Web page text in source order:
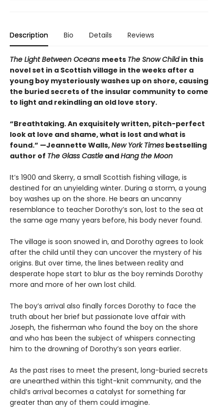
Description Bio Details Reviews
The Light Between Oceans meets The Snow Child in this
novel set in a Scottish village in the weeks after a
young boy mysteriously washes up on shore, causing
the buried secrets of the insular community to come
to light and rekindling an old love story.
“Breathtaking. An exquisitely written, pitch-perfect
look at love and shame, what is lost and what is
found.” —Jeannette Walls,New York Times bestselling
author of The Glass Castle andHang the Moon
It’s 1900 and Skerry, a small Scottish fishing village, is
destined for an unyielding winter. During a storm, a young
boy washes up on the shore. He bears an uncanny
resemblance to teacher Dorothy’s son, lost to the sea at
the same age many years before, his body never found.
The village is soon snowed in, and Dorothy agrees to look
after the child until they can uncover the mystery of his
origins. But over time, the lines between reality and
desperate hope start to blur as the boy reminds Dorothy
more and more of her own lost child.
The boy’s arrival also finally forces Dorothy to face the
truth about her brief but passionate love affair with
Joseph, the fisherman who found the boy on the shore
and who has been the subject of whispers connecting
him to the drowning of Dorothy’s son years earlier.
As the past rises to meet the present, long-buried secrets
are unearthed within this tight-knit community, and the
child’s arrival becomes a catalyst for something far
greater than any of them could imagine.